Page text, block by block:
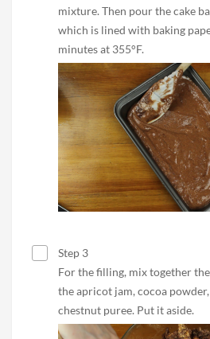
mixture. Then pour the cake
which is lined with baking
minutes at 355°F.
Step 3
For the filling, mix together
the apricot jam, cocoa
chestnut puree. Put it aside.